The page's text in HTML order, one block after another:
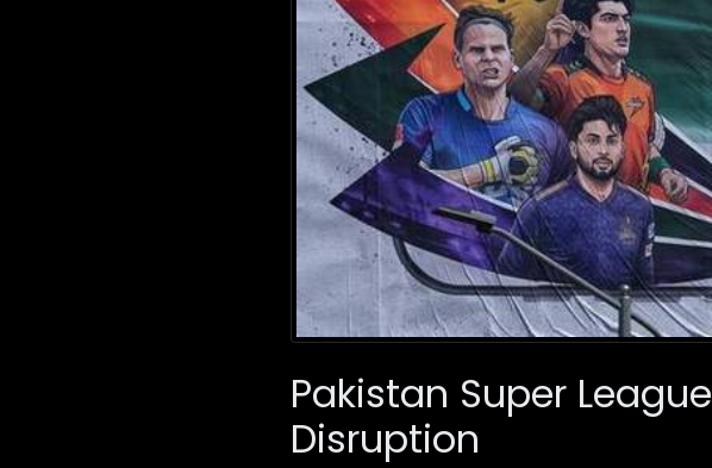
Pakistan Super
Disruption